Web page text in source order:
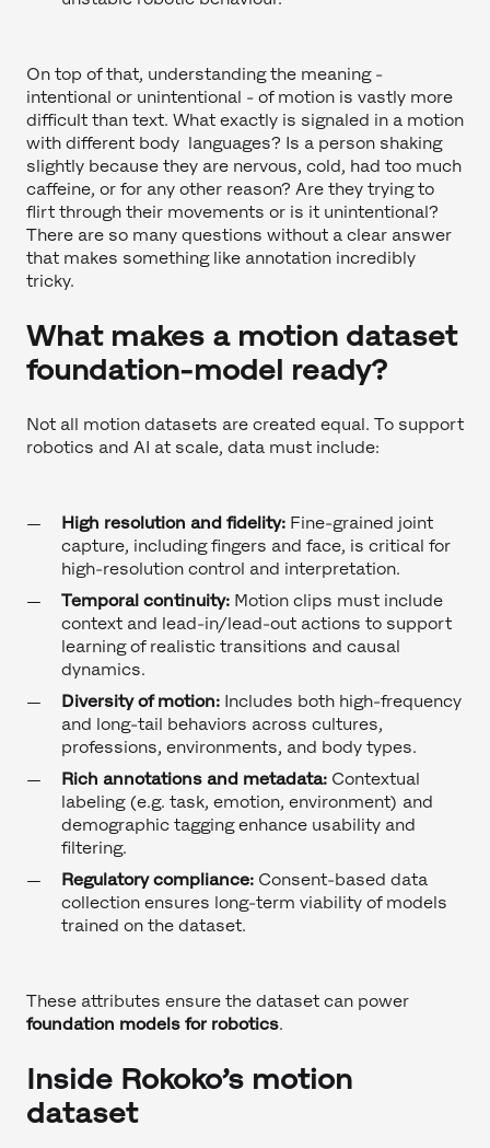
On top of that, understanding the meaning -
intentional or unintentional - of motion is vastly more
difficult than text. What exactly is signaled in a motion
with different body languages? Is a person shaking
slightly because they are nervous, cold, had too much
caffeine, or for any other reason? Are they trying to
flirt through their movements or is it unintentional?
There are so many questions without a clear answer
that makes something like annotation incredibly
tricky.
What makes a motion dataset
foundation-model ready?
Not all motion datasets are created equal. To support
robotics and AI at scale, data must include:
High resolution and fidelity: Fine-grained joint
capture, including fingers and face, is critical for
high-resolution control and interpretation.
Temporal continuity: Motion clips must include
context and lead-in/lead-out actions to support
learning of realistic transitions and causal
dynamics.
Diversity of motion: Includes both high-frequency
and long-tail behaviors across cultures,
professions, environments, and body types.
Rich annotations and metadata: Contextual
labeling (e.g. task, emotion, environment) and
demographic tagging enhance usability and
filtering.
Regulatory compliance: Consent-based data
collection ensures long-term viability of models
trained on the dataset.
These attributes ensure the dataset can power
foundation models for robotics.
Inside Rokoko’s motion
dataset